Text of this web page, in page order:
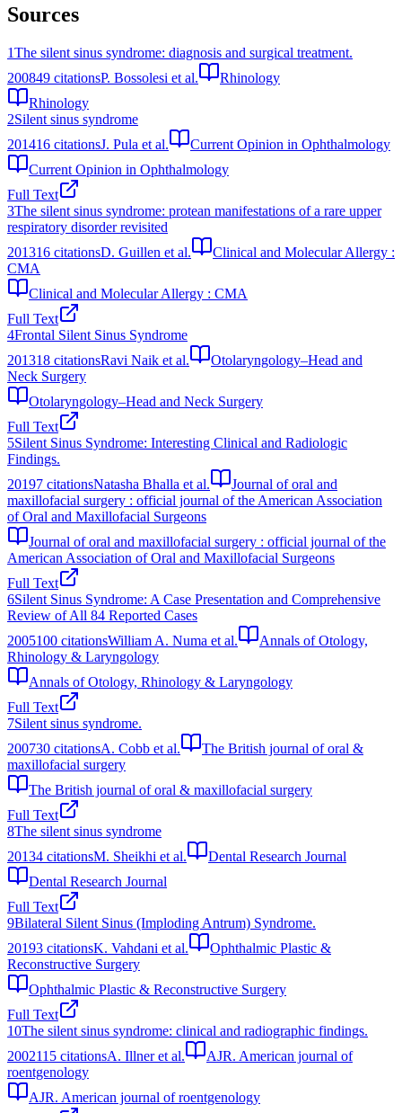
Sources
1The silent sinus syndrome: diagnosis and surgical treatment.
200849 citationsP. Bossolesi et al.
Rhinology
Rhinology
2Silent sinus syndrome
201416 citationsJ. Pula et al.
Current Opinion in Ophthalmology
Current Opinion in Ophthalmology
Full Text
3The silent sinus syndrome: protean manifestations of a rare upper
respiratory disorder revisited
201316 citationsD. Guillen et al.
Clinical and Molecular Allergy :
CMA
Clinical and Molecular Allergy : CMA
Full Text
4Frontal Silent Sinus Syndrome
201318 citationsRavi Naik et al.
Otolaryngology–Head and
Neck Surgery
Otolaryngology–Head and Neck Surgery
Full Text
5Silent Sinus Syndrome: Interesting Clinical and Radiologic
Findings.
20197 citationsNatasha Bhalla et al.
Journal of oral and
maxillofacial surgery : official journal of the American Association
of Oral and Maxillofacial Surgeons
Journal of oral and maxillofacial surgery : official journal of the
American Association of Oral and Maxillofacial Surgeons
Full Text
6Silent Sinus Syndrome: A Case Presentation and Comprehensive
Review of All 84 Reported Cases
2005100 citationsWilliam A. Numa et al.
Annals of Otology,
Rhinology & Laryngology
Annals of Otology, Rhinology & Laryngology
Full Text
7Silent sinus syndrome.
200730 citationsA. Cobb et al.
The British journal of oral &
maxillofacial surgery
The British journal of oral & maxillofacial surgery
Full Text
8The silent sinus syndrome
20134 citationsM. Sheikhi et al.
Dental Research Journal
Dental Research Journal
Full Text
9Bilateral Silent Sinus (Imploding Antrum) Syndrome.
20193 citationsK. Vahdani et al.
Ophthalmic Plastic &
Reconstructive Surgery
Ophthalmic Plastic & Reconstructive Surgery
Full Text
10The silent sinus syndrome: clinical and radiographic findings.
2002115 citationsA. Illner et al.
AJR. American journal of
roentgenology
AJR. American journal of roentgenology